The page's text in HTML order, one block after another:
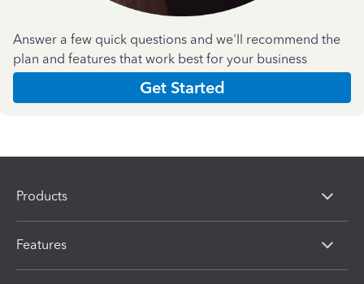
Answer a few quick questions and we'll recommend the
plan and features that work best for your business
Get Started
Products
Features